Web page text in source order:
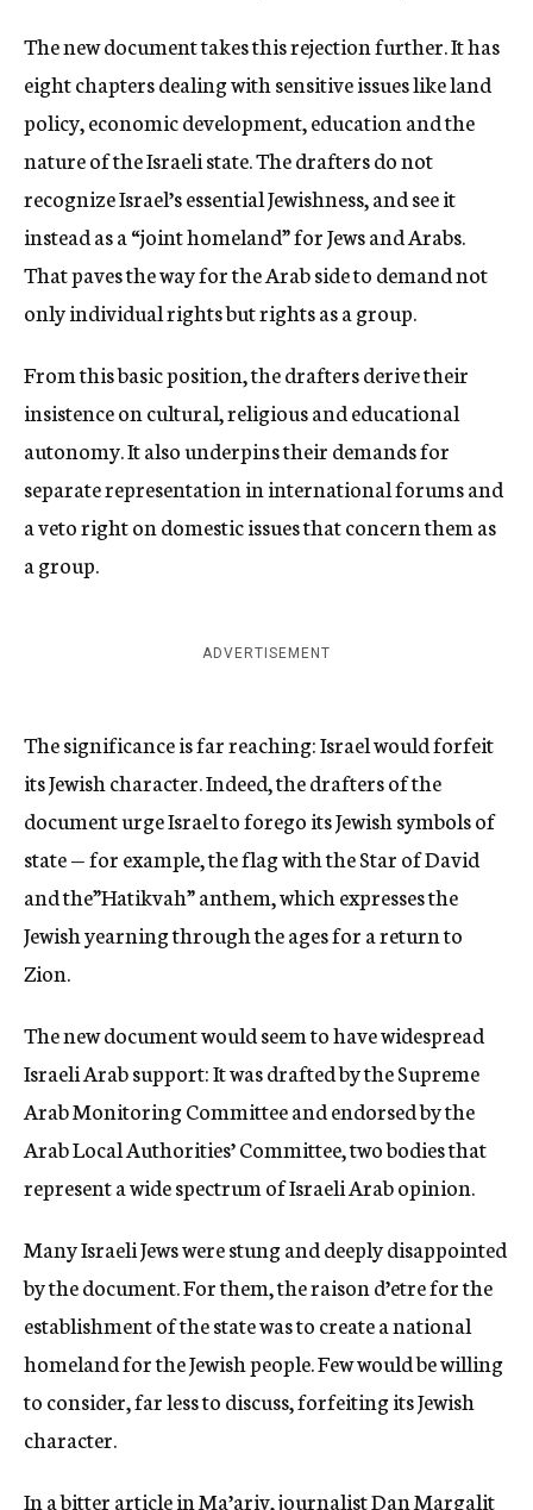
The new document takes this rejection further. It has
eight chapters dealing with sensitive issues like land
policy, economic development, education and the
nature of the Israeli state. The drafters do not
recognize Israel’s essential Jewishness, and see it
instead as a “joint homeland” for Jews and Arabs.
That paves the way for the Arab side to demand not
only individual rights but rights as a group.
From this basic position, the drafters derive their
insistence on cultural, religious and educational
autonomy. It also underpins their demands for
separate representation in international forums and
a veto right on domestic issues that concern them as
a group.
ADVERTISEMENT
The significance is far reaching: Israel would forfeit
its Jewish character. Indeed, the drafters of the
document urge Israel to forego its Jewish symbols of
state — for example, the flag with the Star of David
and the”Hatikvah” anthem, which expresses the
Jewish yearning through the ages for a return to
Zion.
The new document would seem to have widespread
Israeli Arab support: It was drafted by the Supreme
Arab Monitoring Committee and endorsed by the
Arab Local Authorities’ Committee, two bodies that
represent a wide spectrum of Israeli Arab opinion.
Many Israeli Jews were stung and deeply disappointed
by the document. For them, the raison d’etre for the
establishment of the state was to create a national
homeland for the Jewish people. Few would be willing
to consider, far less to discuss, forfeiting its Jewish
character.
In a bitter article in Ma’ariv, journalist Dan Margalit